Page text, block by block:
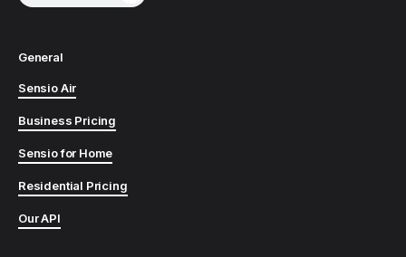
General
Sensio Air
Business Pricing
Sensio for Home
Residential Pricing
Our API